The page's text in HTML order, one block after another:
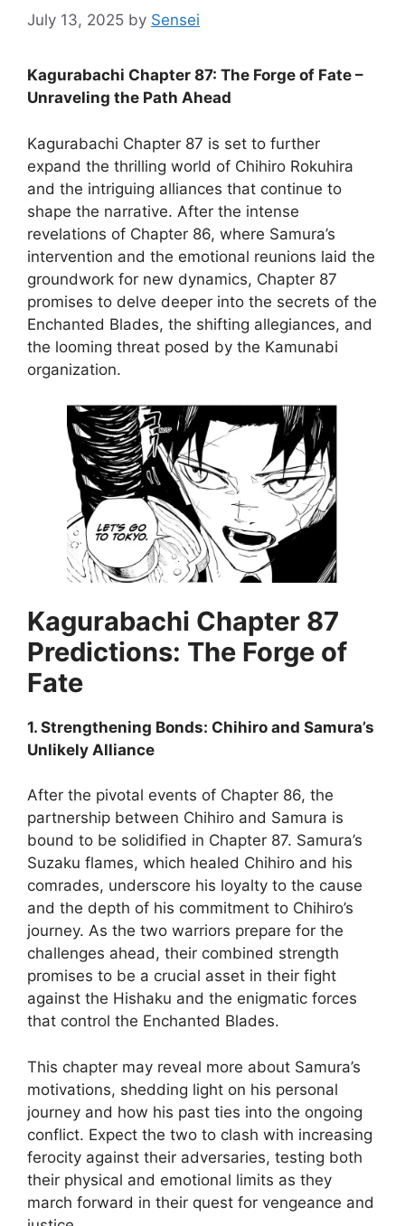
July 13, 2025 by Sensei
Kagurabachi Chapter 87: The Forge of Fate –
Unraveling the Path Ahead
Kagurabachi Chapter 87 is set to further
expand the thrilling world of Chihiro Rokuhira
and the intriguing alliances that continue to
shape the narrative. After the intense
revelations of Chapter 86, where Samura’s
intervention and the emotional reunions laid the
groundwork for new dynamics, Chapter 87
promises to delve deeper into the secrets of the
Enchanted Blades, the shifting allegiances, and
the looming threat posed by the Kamunabi
organization.
Kagurabachi Chapter 87
Predictions: The Forge of
Fate
1. Strengthening Bonds: Chihiro and Samura’s
Unlikely Alliance
After the pivotal events of Chapter 86, the
partnership between Chihiro and Samura is
bound to be solidified in Chapter 87. Samura’s
Suzaku flames, which healed Chihiro and his
comrades, underscore his loyalty to the cause
and the depth of his commitment to Chihiro’s
journey. As the two warriors prepare for the
challenges ahead, their combined strength
promises to be a crucial asset in their fight
against the Hishaku and the enigmatic forces
that control the Enchanted Blades.
This chapter may reveal more about Samura’s
motivations, shedding light on his personal
journey and how his past ties into the ongoing
conflict. Expect the two to clash with increasing
ferocity against their adversaries, testing both
their physical and emotional limits as they
march forward in their quest for vengeance and